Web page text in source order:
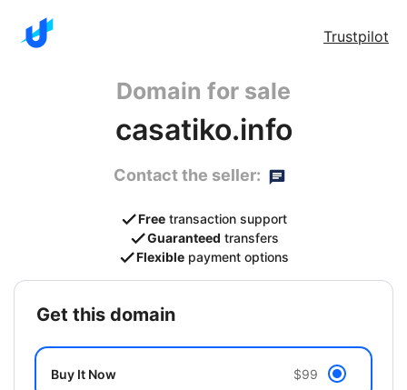
Trustpilot
Domain for sale
casatiko.info
Contact the seller:
Free transaction support
Guaranteed transfers
Flexible payment options
get this domain
Buy It Now $99